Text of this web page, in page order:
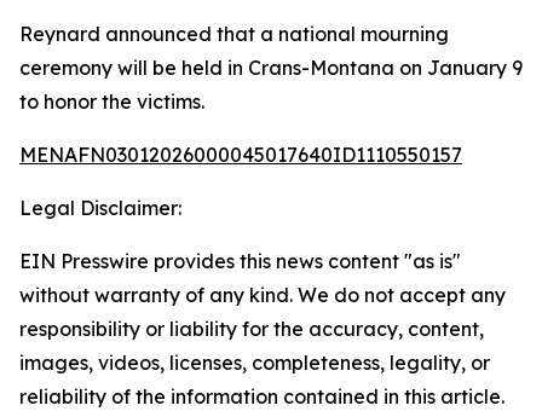
Reynard announced that a national mourning
ceremony will be held in Crans-Montana on January 9
to honor the victims.
MENAFN03012026000045017640ID1110550157
Legal Disclaimer:
EIN Presswire provides this news content "as is"
without warranty of any kind. We do not accept any
responsibility or liability for the accuracy, content,
images, videos, licenses, completeness, legality, or
reliability of the information contained in this article.